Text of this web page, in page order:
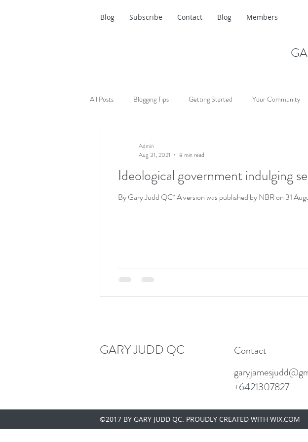
Blog Subscribe Contact Blog Members
All Posts Blogging Tips Getting Started Your Community
Ideological government indulging
By Gary Judd QC* A version was published by NBR on 31
Admin
Aug 31, 2021
8 min read
GARY JUDD QC
Contact
+6421307827
©2017 BY GARY JUDD QC. PROUDLY CREATED WITH WIX.COM